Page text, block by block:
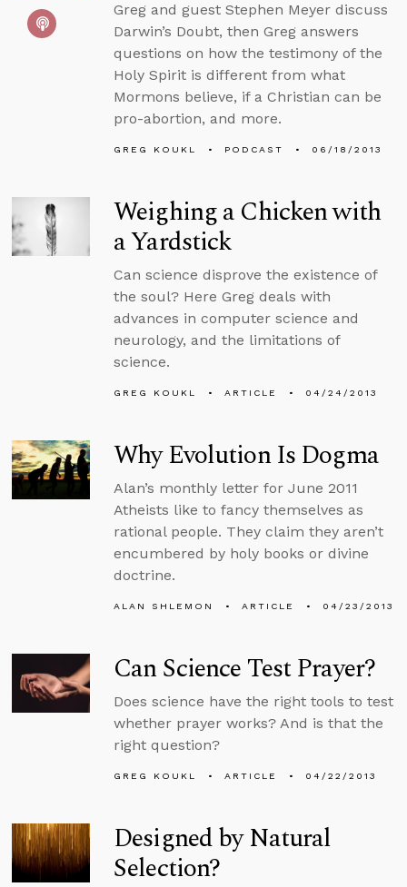
Greg and guest Stephen Meyer discuss
Darwin’s Doubt, then Greg answers
questions on how the testimony of the
Holy Spirit is different from what
Mormons believe, if a Christian can be
pro-abortion, and more.
GREG KOUKL PODCAST 06/18/2013
Weighing a Chicken with
a Yardstick
Can science disprove the existence of
the soul? Here Greg deals with
advances in computer science and
neurology, and the limitations of
science.
GREG KOUKL ARTICLE 04/24/2013
Why Evolution Is Dogma
Alan’s monthly letter for June 2011
Atheists like to fancy themselves as
rational people. They claim they aren’t
encumbered by holy books or divine
doctrine.
ALAN SHLEMON ARTICLE 04/23/2013
Can Science Test Prayer?
Does science have the right tools to test
whether prayer works? And is that the
right question?
GREG KOUKL ARTICLE 04/22/2013
Designed by Natural
Selection?